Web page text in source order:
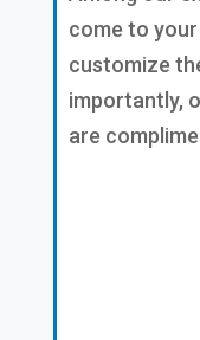
come to
customize
importantly,
are